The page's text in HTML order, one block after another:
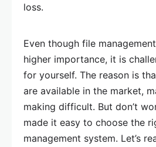
loss.
Even though file
higher importance, it is
for yourself. The reason is
are available in the market,
making difficult. But don’t
made it easy to choose the
management system. Let’s